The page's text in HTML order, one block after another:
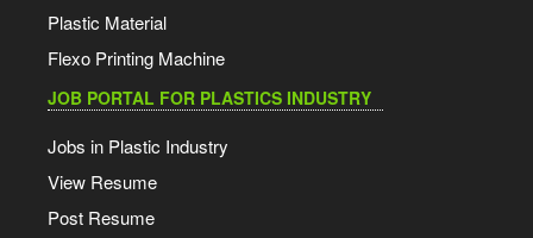
Plastic Material
Flexo Printing Machine
JOB PORTAL FOR PLASTICS INDUSTRY
Jobs in Plastic Industry
View Resume
Post Resume